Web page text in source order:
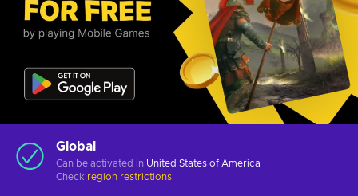
Global
Can be activated in United States of America
Check region restrictions